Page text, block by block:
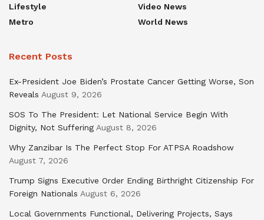
Lifestyle
Metro
Video News
World News
Recent Posts
Ex-President Joe Biden’s Prostate Cancer Getting Worse, Son
Reveals August 9, 2026
SOS To The President: Let National Service Begin With
Dignity, Not Suffering August 8, 2026
Why Zanzibar Is The Perfect Stop For ATPSA Roadshow
August 7, 2026
Trump Signs Executive Order Ending Birthright Citizenship For
Foreign Nationals August 6, 2026
Local Governments Functional, Delivering Projects, Says